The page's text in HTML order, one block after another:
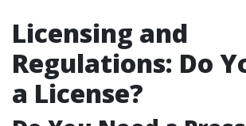
Licensing and
Regulations: Do
a License?